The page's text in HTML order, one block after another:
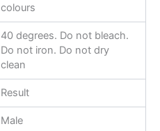
colours
40 degrees. Do not bleach.
Do not iron. Do not dry
clean
Result
Male